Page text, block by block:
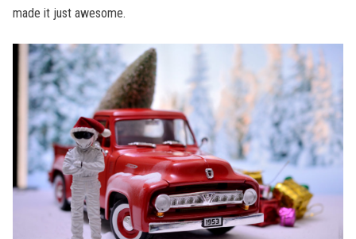
made it just awesome.